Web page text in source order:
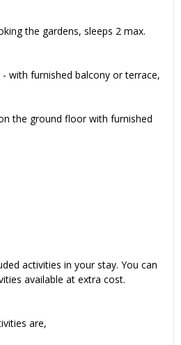
the gardens, sleeps 2 max.
- with furnished balcony or terrace,
the ground floor with furnished
activities in your stay. You can
available at extra cost.
are,